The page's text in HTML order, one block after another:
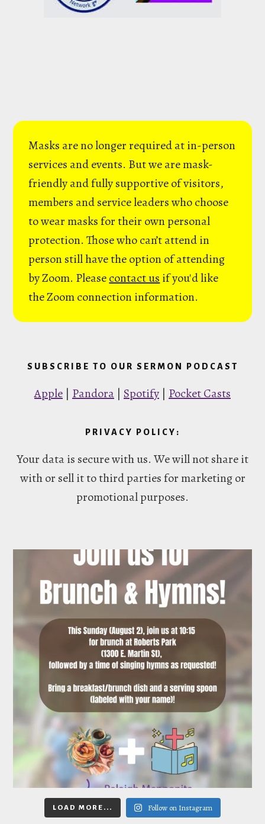
Masks are no longer required at in-person
services and events. But we are mask-
friendly and fully supportive of visitors,
members and service leaders who choose
to wear masks for their own personal
protection. Those who can’t attend in
person still have the option of attending
by Zoom. Pleasecontact us if you'd like
the Zoom connection information.
SUBSCRIBE TO OUR SERMON PODCAST
Apple | Pandora | Spotify | Pocket Casts
PRIVACY POLICY:
Your data is secure with us. We will not share it
with or sell it to third parties for marketing or
promotional purposes.
LOAD MORE... Follow on Instagram